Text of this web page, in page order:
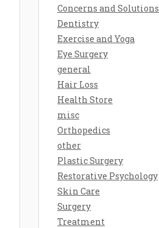
Concerns and Solutions
Dentistry
Exercise and Yoga
Eye Surgery
general
Hair Loss
Health Store
misc
Orthopedics
other
Plastic Surgery
Restorative Psychology
Skin Care
Surgery
Treatment